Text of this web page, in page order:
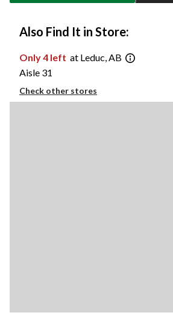
Also Find It in Store:
Only 4 left at Leduc, AB
Aisle 31
Check other stores